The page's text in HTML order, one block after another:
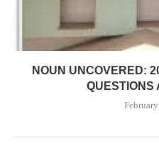
NOUN UNCOVERED:
QUESTIONS